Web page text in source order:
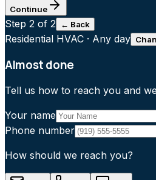
Continue
Step 2 of 2 ← Back
Residential HVAC · Any day
Almost done
Tell us how to reach you and
Your name
Phone number
How should we reach you?